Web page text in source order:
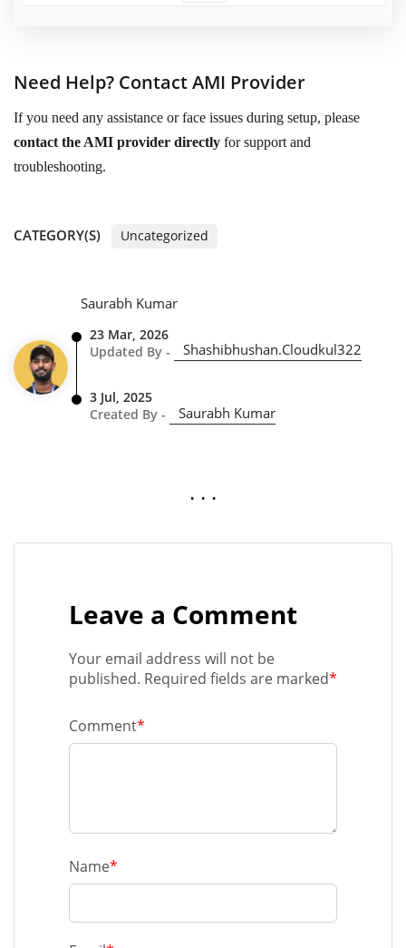
Need Help? Contact AMI Provider
If you need any assistance or face issues during setup, please
contact the AMI provider directly for support and
troubleshooting.
CATEGORY(S) Uncategorized
Saurabh Kumar
23 Mar, 2026
Updated By -
Shashibhushan.cloudkul322
3 Jul, 2025
Created By -
Saurabh Kumar
. . .
Leave a Comment
Your email address will not be
published. Required fields are marked*
Comment*
Name*